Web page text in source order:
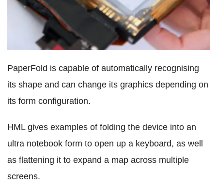
PaperFold is capable of automatically recognising
its shape and can change its graphics depending on
its form configuration.
HML gives examples of folding the device into an
ultra notebook form to open up a keyboard, as well
as flattening it to expand a map across multiple
screens.